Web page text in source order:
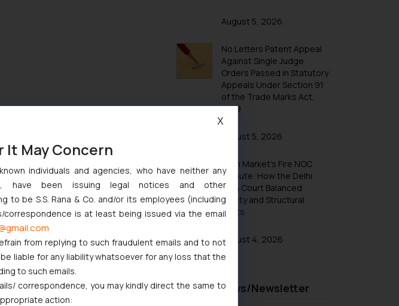
August 5, 2026
No Letters Patent Appeal
Against Single Judge
Orders Passed in Statutory
Appeals Under Section 91
of the Trade Marks Act,
1999
August 5, 2026
Khan Market’s Fire NOC
Dispute: How the Delhi
High Court Balanced
Safety and Structural
Limits
August 4, 2026
Recent News/Newsletter
May Concern
individuals and agencies, who have neither any
have been issuing legal notices and other
be S.S. Rana & Co. and/or its employees (including
is at least being issued via the email
from replying to such fraudulent emails and to not
liable for any liability whatsoever for any loss that the
to such emails.
correspondence, you may kindly direct the same to
action:
X